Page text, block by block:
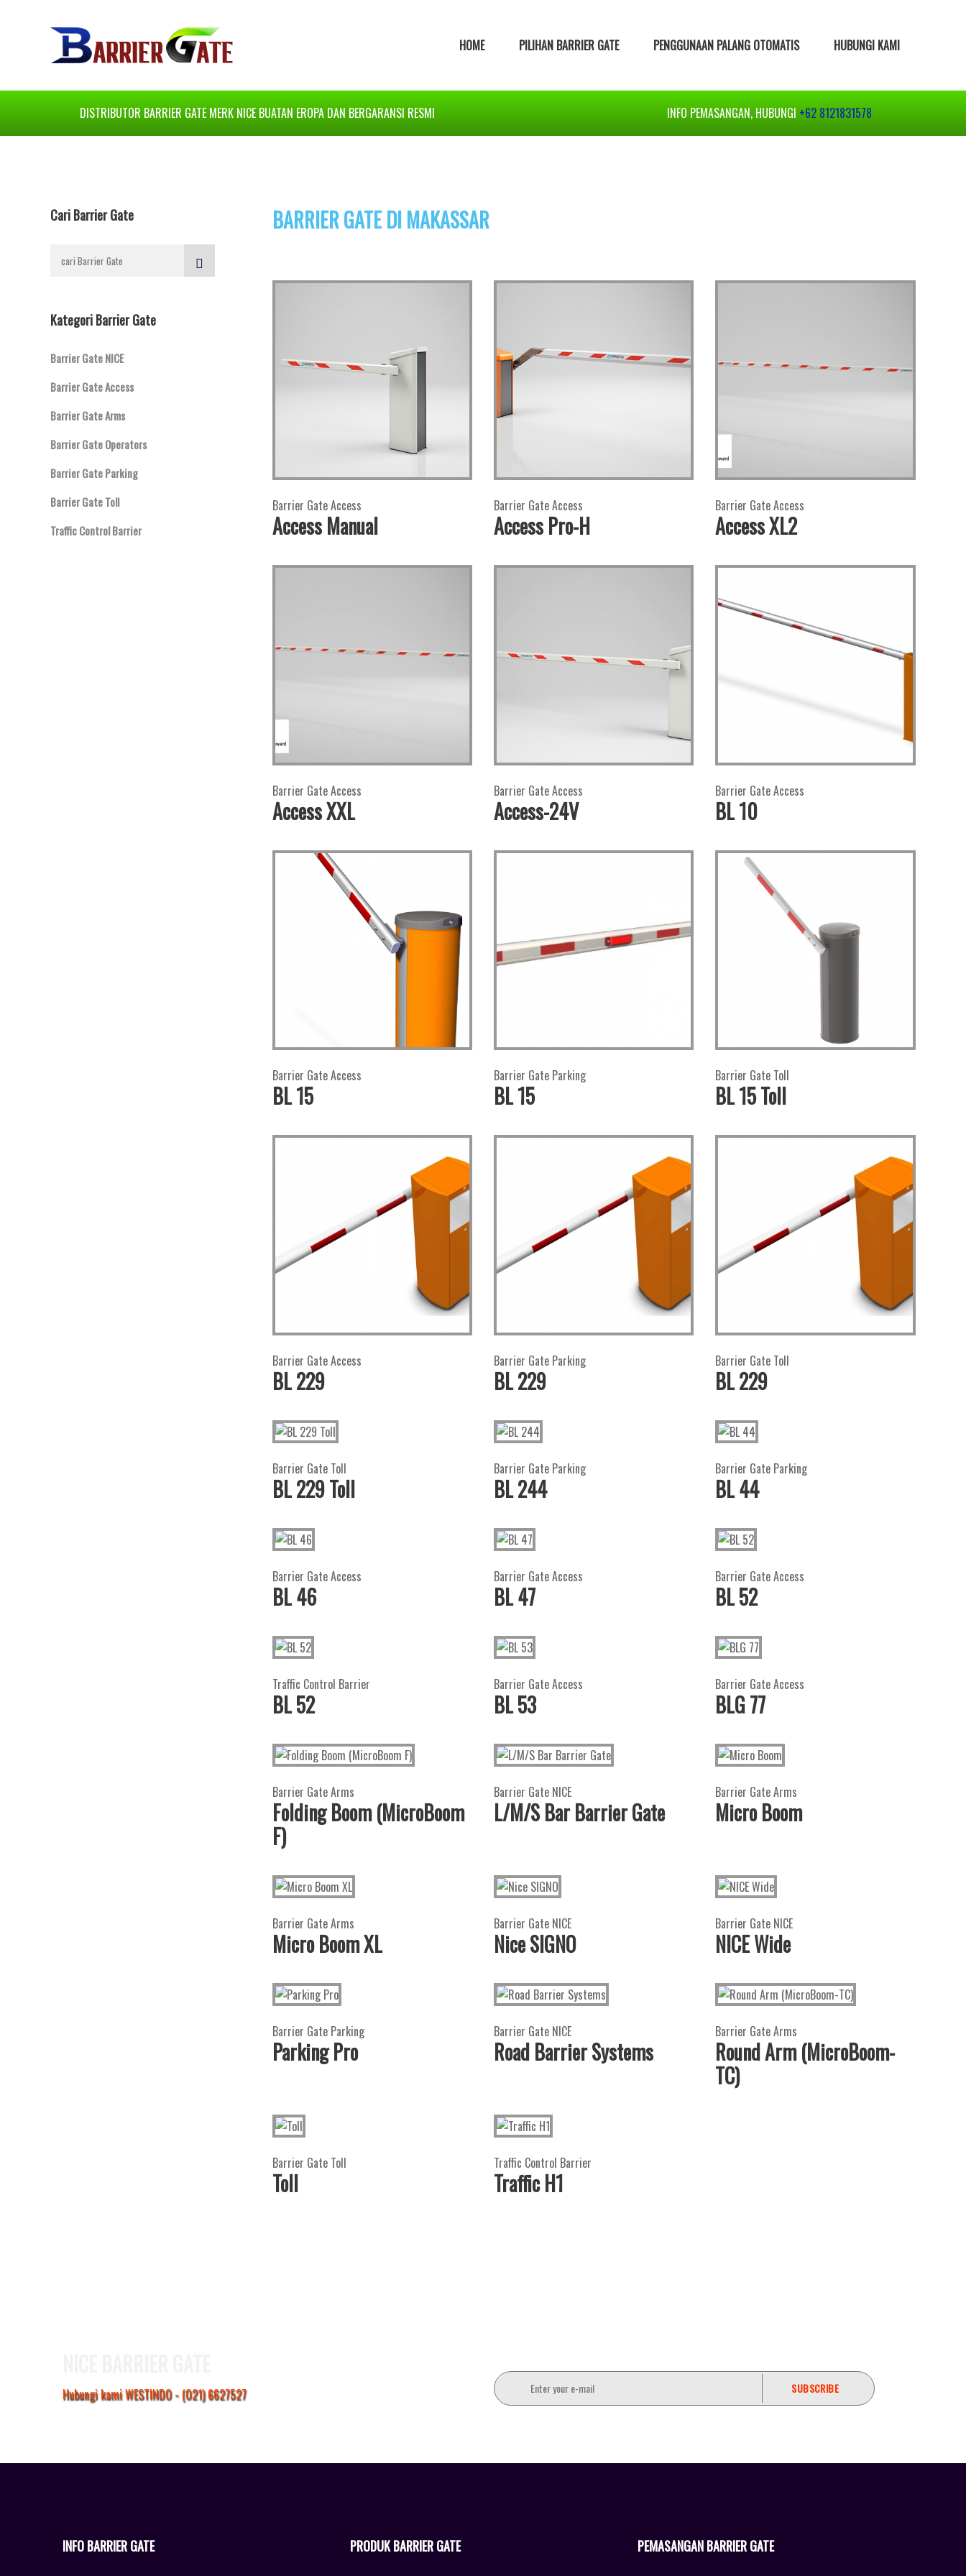
HOME PILIHAN BARRIER GATE PENGGUNAAN PALANG OTOMATIS HUBUNGI KAMI
DISTRIBUTOR BARRIER GATE MERK NICE BUATAN EROPA DAN BERGARANSI RESMI INFO PEMASANGAN, HUBUNGI +62 8121831578
Cari Barrier Gate
Kategori Barrier Gate
Barrier Gate NICE
Barrier Gate Access
Barrier Gate Arms
Barrier Gate Operators
Barrier Gate Parking
Barrier Gate Toll
Traffic Control Barrier
BARRIER GATE DI MAKASSAR
Barrier Gate Access
Access Manual
Barrier Gate Access
Access Pro-H
Barrier Gate Access
Access XL2
Barrier Gate Access
Access XXL
Barrier Gate Access
Access-24V
Barrier Gate Access
BL 10
Barrier Gate Access
BL 15
Barrier Gate Parking
BL 15
Barrier Gate Toll
BL 15 Toll
Barrier Gate Access
BL 229
Barrier Gate Parking
BL 229
Barrier Gate Toll
BL 229
Barrier Gate Toll
BL 229 Toll
Barrier Gate Parking
BL 244
Barrier Gate Parking
BL 44
Barrier Gate Access
BL 46
Barrier Gate Access
BL 47
Barrier Gate Access
BL 52
Traffic Control Barrier
BL 52
Barrier Gate Access
BL 53
Barrier Gate Access
BLG 77
Barrier Gate Arms
Folding Boom (MicroBoom
F)
Barrier Gate NICE
L/M/S Bar Barrier Gate
Barrier Gate Arms
Micro Boom
Barrier Gate Arms
Micro Boom XL
Barrier Gate NICE
Nice SIGNO
Barrier Gate NICE
NICE Wide
Barrier Gate Parking
Parking Pro
Barrier Gate NICE
Road Barrier Systems
Barrier Gate Arms
Round Arm (MicroBoom-
TC)
Barrier Gate Toll
Toll
Traffic Control Barrier
Traffic H1
Hubungi kami WESTINDO - (021) 6627527
INFO BARRIER GATE PRODUK BARRIER GATE PEMASANGAN BARRIER GATE